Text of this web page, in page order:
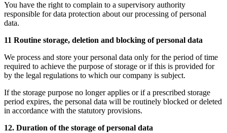
You have the right to complain to a supervisory authority
responsible for data protection about our processing of personal
data.
11 Routine storage, deletion and blocking of personal data
We process and store your personal data only for the period of time
required to achieve the purpose of storage or if this is provided for
by the legal regulations to which our company is subject.
If the storage purpose no longer applies or if a prescribed storage
period expires, the personal data will be routinely blocked or deleted
in accordance with the statutory provisions.
12. Duration of the storage of personal data